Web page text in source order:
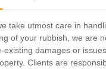
take utmost care in
of your rubbish, we are
existing damages or
Clients are